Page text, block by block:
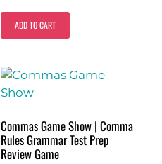
ADD TO CART
Commas Game Show | Comma
Rules Grammar Test Prep
Review Game